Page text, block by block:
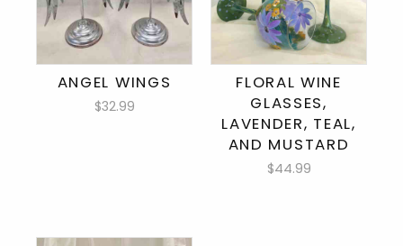
ANGEL WINGS
$32.99
FLORAL WINE
GLASSES,
LAVENDER, TEAL,
AND MUSTARD
$44.99